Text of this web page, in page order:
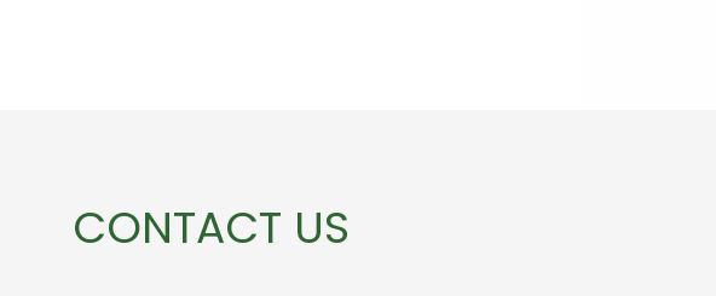
CONTACT US